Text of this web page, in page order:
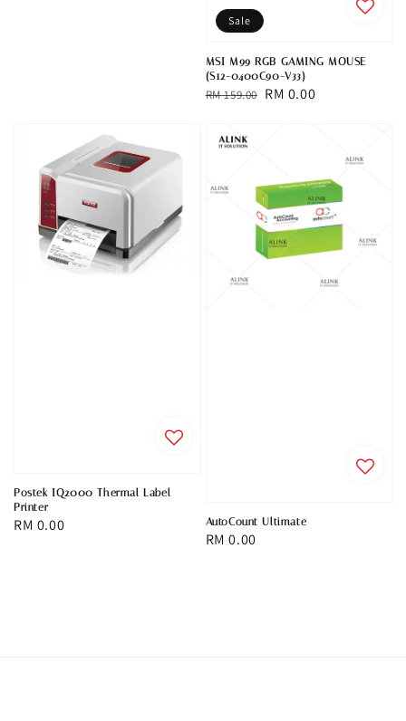
Sale
MSI M99 RGB GAMING MOUSE
(S12-0400C90-V33)
Regular
RM 159.00 Sale
RM 0.00
Postek IQ2000 Thermal Label
Printer
Regular
RM 0.00 AutoCount Ultimate
Regular
RM 0.00